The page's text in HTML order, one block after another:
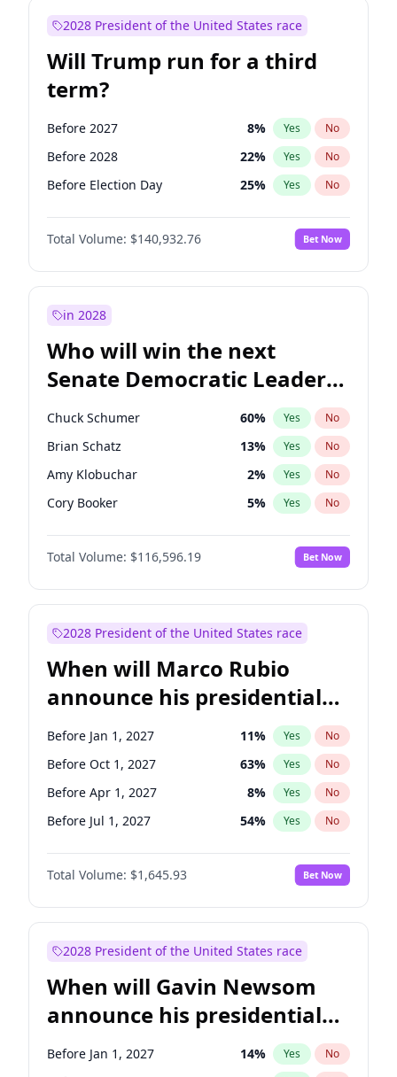
2028 President of the United States race
Will Trump run for a third
term?
Before 2027 8% Yes No
Before 2028 22% Yes No
Before Election Day 25% Yes No
Total Volume: $140,932.76 Bet Now
in 2028
Who will win the next
Senate Democratic Leader
election?
Chuck Schumer 60% Yes No
Brian Schatz 13% Yes No
Amy Klobuchar 2% Yes No
Cory Booker 5% Yes No
Chris Murphy 10%
Patty Murray No
Mark Warner 3% Yes No
Raphael Warnock 1% Yes
Jon Ossoff 2% Yes
Ruben Gallego 1% Yes No
Jacky Rosen 3% Yes No
Chris Van Hollen 10% Yes No
Total Volume: $116,596.19 Bet Now
2028 President of the United States race
When will Marco Rubio
announce his presidential
candidacy?
Before Jan 1, 2027 11% Yes No
Before Oct 1, 2027 63% Yes No
Before Apr 1, 2027 8% Yes No
Before Jul 1, 2027 54% Yes No
Total Volume: $1,645.93 Bet Now
2028 President of the United States race
When will Gavin Newsom
announce his presidential
candidacy?
Before Jan 1, 2027 14% Yes No